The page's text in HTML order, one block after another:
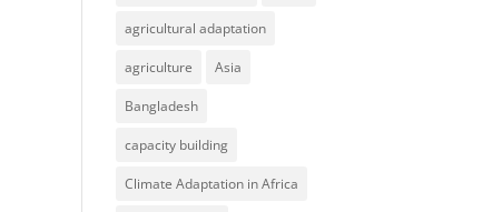
agricultural adaptation
agriculture Asia
Bangladesh
capacity building
Climate Adaptation in Africa